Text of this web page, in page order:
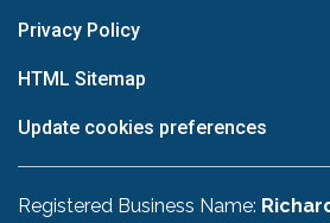
Privacy Policy
HTML Sitemap
Update cookies preferences
Registered Business Name: